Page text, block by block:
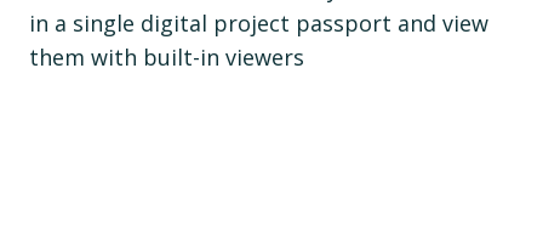
in a single digital project passport and view
them with built-in viewers